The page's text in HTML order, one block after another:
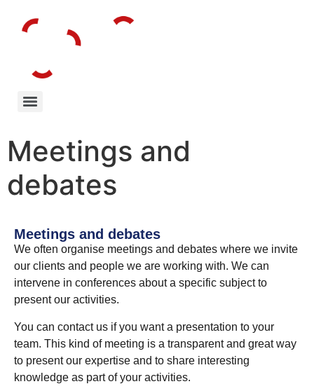
Meetings and
debates
Meetings and debates
We often organise meetings and debates where we invite
our clients and people we are working with. We can
intervene in conferences about a specific subject to
present our activities.
You can contact us if you want a presentation to your
team. This kind of meeting is a transparent and great way
to present our expertise and to share interesting
knowledge as part of your activities.